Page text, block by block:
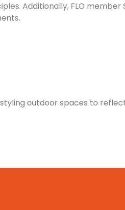
Additionally, FLO member
outdoor spaces to